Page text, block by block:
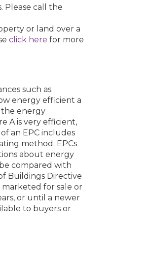
Please call the
or land over a
click here for more
such as
energy efficient a
the energy
A is very efficient,
an EPC includes
method. EPCs
about energy
compared with
Buildings Directive
for sale or
or until a newer
to buyers or